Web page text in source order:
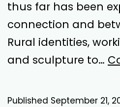
thus far has been
connection and
Rural identities,
and sculpture to…
Published September 21,